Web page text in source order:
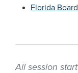
Florida
All session